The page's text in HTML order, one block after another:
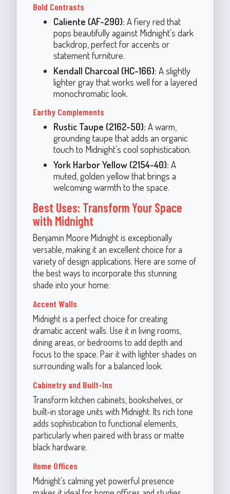
Bold Contrasts
Caliente (AF-290): A fiery red that
pops beautifully against Midnight's dark
backdrop, perfect for accents or
statement furniture.
Kendall Charcoal (HC-166): A slightly
lighter gray that works well for a layered
monochromatic look.
Earthy Complements
Rustic Taupe (2162-50): A warm,
grounding taupe that adds an organic
touch to Midnight’s cool sophistication.
York Harbor Yellow (2154-40): A
muted, golden yellow that brings a
welcoming warmth to the space.
Best Uses: Transform Your Space
with Midnight
Benjamin Moore Midnight is exceptionally
versatile, making it an excellent choice for a
variety of design applications. Here are some of
the best ways to incorporate this stunning
shade into your home:
Accent Walls
Midnight is a perfect choice for creating
dramatic accent walls. Use it in living rooms,
dining areas, or bedrooms to add depth and
focus to the space. Pair it with lighter shades on
surrounding walls for a balanced look.
Cabinetry and Built-Ins
Transform kitchen cabinets, bookshelves, or
built-in storage units with Midnight. Its rich tone
adds sophistication to functional elements,
particularly when paired with brass or matte
black hardware.
Home Offices
Midnight’s calming yet powerful presence